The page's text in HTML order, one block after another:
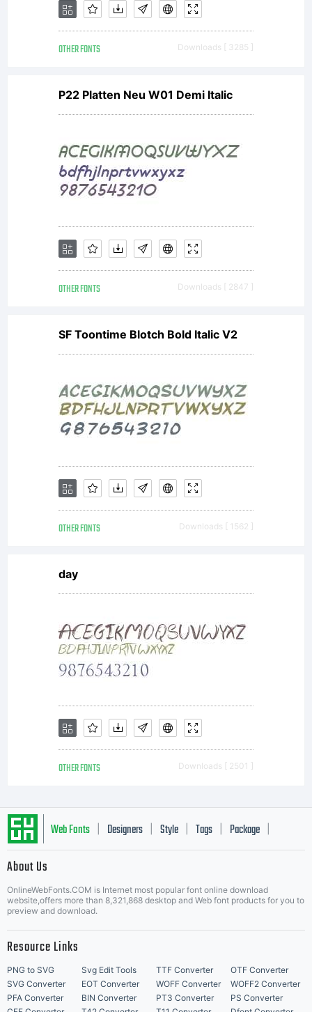
OTHER FONTS Downloads [ 3285 ]
P22 Platten Neu W01 Demi Italic
OTHER FONTS Downloads [ 2847 ]
SF Toontime Blotch Bold Italic V2
OTHER FONTS Downloads [ 1562 ]
day
OTHER FONTS Downloads [ 2501 ]
Web Fonts Designers Style Tags Package
About Us
OnlineWebFonts.COM is Internet most popular font online download
website,offers more than 8,321,868 desktop and Web font products for you to
preview and download.
Resource Links
PNG to SVG Svg Edit Tools TTF Converter
OTF Converter
SVG Converter
EOT Converter WOFF Converter
WOFF2 Converter
PFA Converter
BIN Converter PT3 Converter
PS Converter